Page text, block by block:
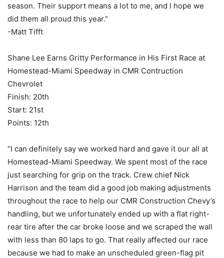
season. Their support means a lot to me, and I hope we
did them all proud this year.”
-Matt Tifft
Shane Lee Earns Gritty Performance in His First Race at
Homestead-Miami Speedway in CMR Contruction
Chevrolet
Finish: 20th
Start: 21st
Points: 12th
“I can definitely say we worked hard and gave it our all at
Homestead-Miami Speedway. We spent most of the race
just searching for grip on the track. Crew chief Nick
Harrison and the team did a good job making adjustments
throughout the race to help our CMR Construction Chevy’s
handling, but we unfortunately ended up with a flat right-
rear tire after the car broke loose and we scraped the wall
with less than 80 laps to go. That really affected our race
because we had to make an unscheduled green-flag pit